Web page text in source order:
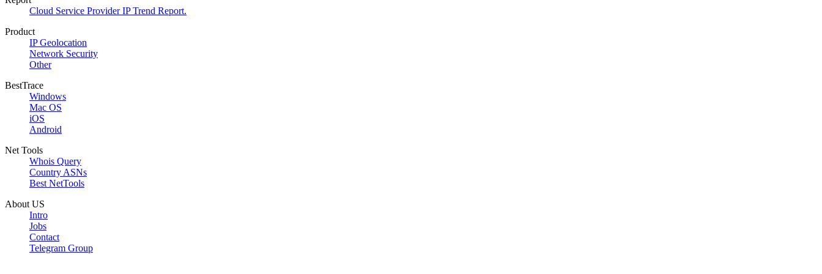
Cloud Service Provider IP Trend Report.
Product
IP Geolocation
Network Security
Other
BestTrace
Windows
Mac OS
iOS
Android
Net Tools
Whois Query
Country ASNs
Best NetTools
About US
Intro
Jobs
Contact
Telegram Group